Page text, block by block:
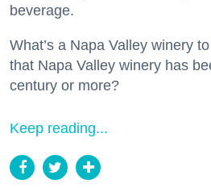
beverage.
What’s a Napa Valley winery
that Napa Valley winery has
century or more?
Keep reading...